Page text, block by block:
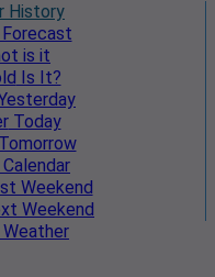
History
is it
Is It?
Today
Calendar
Weekend
Weekend
Weather